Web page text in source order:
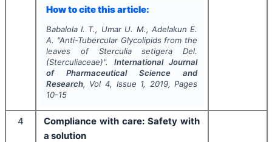
How to cite this article:
Babalola I. T., Umar U. M., Adelakun E.
A. "Anti-Tubercular Glycolipids from the
leaves of Sterculia setigera Del.
(Sterculiaceae)". International Journal
of Pharmaceutical Science and
Research, Vol 4, Issue 1, 2019, Pages
10-15
4
Compliance with care: Safety with
a solution